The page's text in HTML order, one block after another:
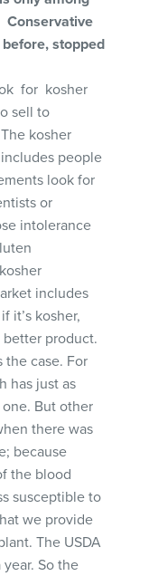
stopped
for kosher
sell to
kosher
people
look for
or
intolerance
includes
it’s kosher,
better product.
the case. For
has just as
But other
there was
because
the blood
susceptible to
we provide
The USDA
So the